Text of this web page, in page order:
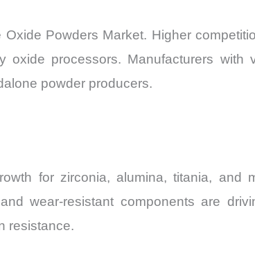
Powders Market. Higher
processors. Manufacturers with
powder producers.
for zirconia, alumina, titania, and
wear-resistant components are
resistance.